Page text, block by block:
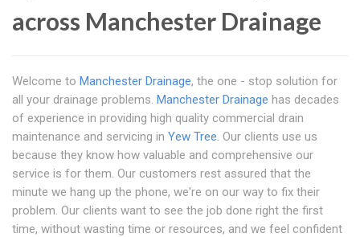
across Manchester Drainage
Welcome to Manchester Drainage, the one - stop solution for
all your drainage problems. Manchester Drainage has decades
of experience in providing high quality commercial drain
maintenance and servicing in Yew Tree. Our clients use us
because they know how valuable and comprehensive our
service is for them. Our customers rest assured that the
minute we hang up the phone, we're on our way to fix their
problem. Our clients want to see the job done right the first
time, without wasting time or resources, and we feel confident